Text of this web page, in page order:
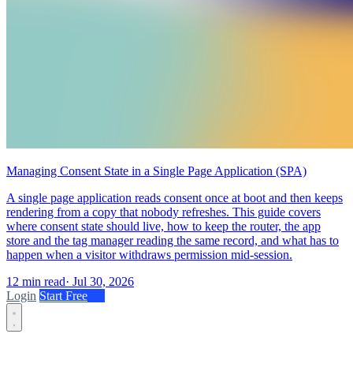
Managing Consent State in a Single Page Application (SPA)
A single page application reads consent once at boot and then keeps
rendering from a copy that nobody refreshes. This guide covers
where consent state should live, how to keep the router, the app
store and the tag manager reading the same record, and what has to
happen when a visitor withdraws permission mid-session.
12 min read· Jul 30, 2026
Login Start Free